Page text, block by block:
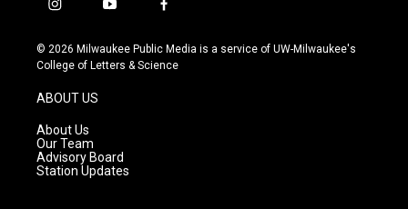
i
s
t
g
r
a
m
y
u
t
f
c
e
© 2026 Milwaukee Public Media is a service of UW-Milwaukee's
College of Letters & Science
ABOUT US
About Us
Our Team
Advisory Board
Station Updates